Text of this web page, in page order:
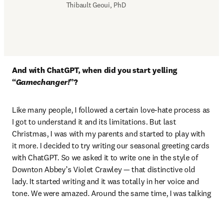
Thibault Geoui, PhD
And with ChatGPT, when did you start yelling
“Gamechanger!”?
Like many people, I followed a certain love-hate process as
I got to understand it and its limitations. But last
Christmas, I was with my parents and started to play with
it more. I decided to try writing our seasonal greeting cards
with ChatGPT. So we asked it to write one in the style of
Downton Abbey’s Violet Crawley — that distinctive old
lady. It started writing and it was totally in her voice and
tone. We were amazed. Around the same time, I was talking